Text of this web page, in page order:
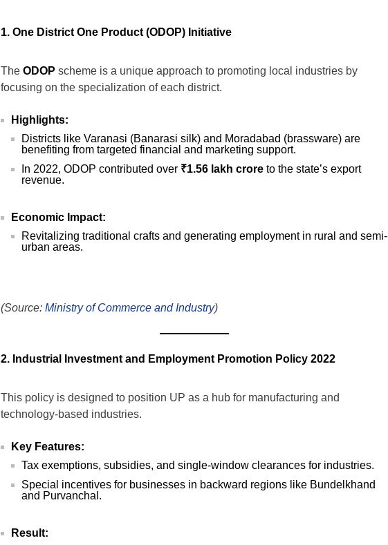
1. One District One Product (ODOP) Initiative
The ODOP scheme is a unique approach to promoting local industries by
focusing on the specialization of each district.
Highlights:
Districts like Varanasi (Banarasi silk) and Moradabad (brassware) are
benefiting from targeted financial and marketing support.
In 2022, ODOP contributed over ₹1.56 lakh crore to the state’s export
revenue.
Economic Impact:
Revitalizing traditional crafts and generating employment in rural and semi-
urban areas.
(Source: Ministry of Commerce and Industry)
2. Industrial Investment and Employment Promotion Policy 2022
This policy is designed to position UP as a hub for manufacturing and
technology-based industries.
Key Features:
Tax exemptions, subsidies, and single-window clearances for industries.
Special incentives for businesses in backward regions like Bundelkhand
and Purvanchal.
Result: